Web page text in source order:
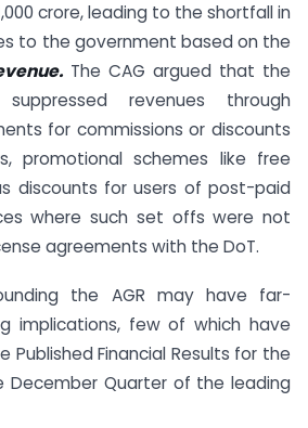
crore, leading to the shortfall in
to the government based on the
The CAG argued that the
revenues through
for commissions or discounts
promotional schemes like free
discounts for users of post-paid
where such set offs were not
agreements with the DoT.
the AGR may have far-
implications, few of which have
Financial Results for the
December Quarter of the leading